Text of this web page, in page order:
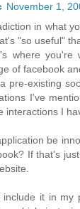
November 1,
in what
"so useful"
where you're
of facebook
pre-existing
I've
interactions I
be
If that's
include it in my